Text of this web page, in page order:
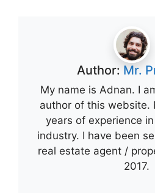
Author: Mr.
My name is Adnan. I
author of this website.
years of experience
industry. I have been
real estate agent /
2017.